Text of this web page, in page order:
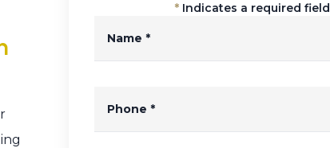
* Indicates a required field
Name *
Phone *